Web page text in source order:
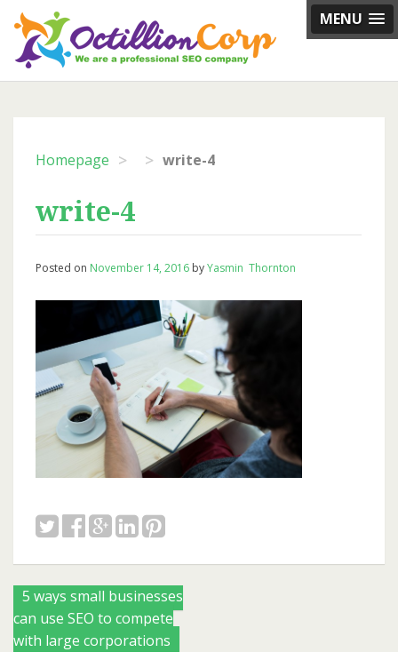
MENU
Skip
content
Homepage > > write-4
write-4
Posted on November 14, 2016 byYasmin Thornton
Posts
navigation
5 ways small businesses
can use SEO to compete
with large corporations